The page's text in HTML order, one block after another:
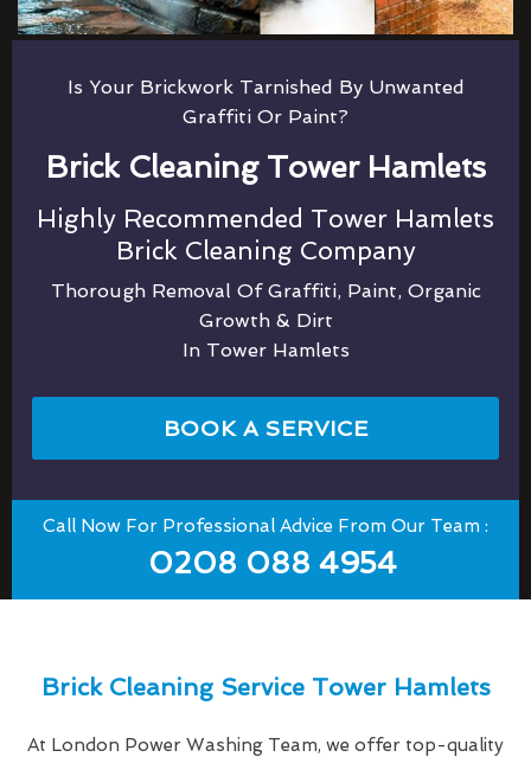
Is Your Brickwork Tarnished By Unwanted
Graffiti Or Paint?
Brick Cleaning Tower Hamlets
Highly Recommended Tower Hamlets
Brick Cleaning Company
Thorough Removal Of Graffiti, Paint, Organic
Growth & Dirt
In Tower Hamlets
BOOK A SERVICE
Call Now For Professional Advice From Our Team :
0208 088 4954
Brick Cleaning Service Tower Hamlets
At London Power Washing Team, we offer top-quality